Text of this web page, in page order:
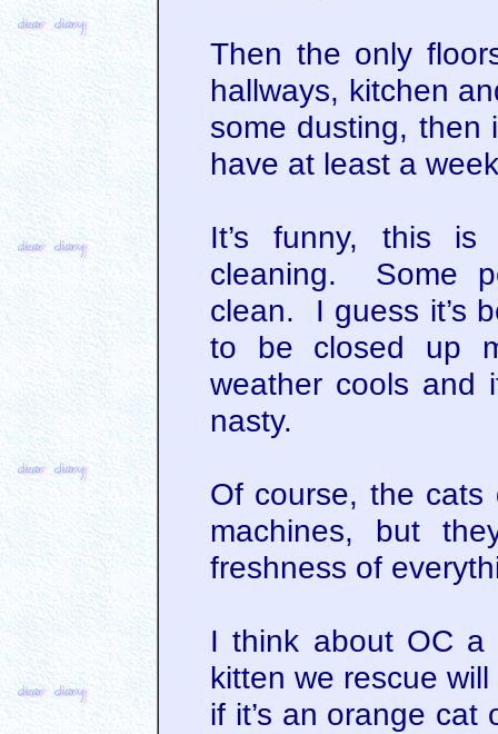
Then the only
hallways, kitchen
some dusting,
have at least a
It’s funny, this
cleaning. Some
clean. I guess it’s
to be closed up
weather cools and
nasty.
Of course, the cats
machines, but
freshness of
I think about OC
kitten we rescue
if it’s an orange